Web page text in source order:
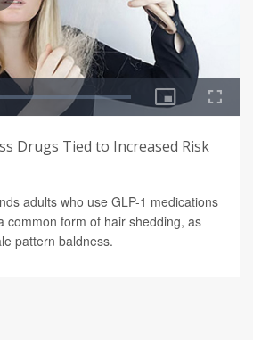
Drugs Tied to Increased Risk
adults who use GLP-1 medications
common form of hair shedding, as
pattern baldness.